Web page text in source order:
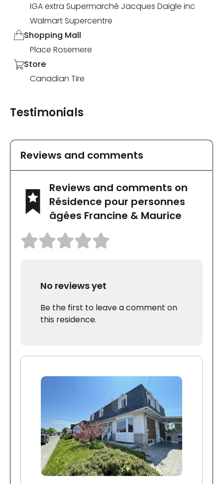
IGA extra Supermarché Jacques Daigle inc
Walmart Supercentre
Shopping Mall
Place Rosemere
Store
Canadian Tire
Testimonials
Reviews and comments
Reviews and comments on
Résidence pour personnes
âgées Francine & Maurice
No reviews yet
Be the first to leave a comment on
this residence.